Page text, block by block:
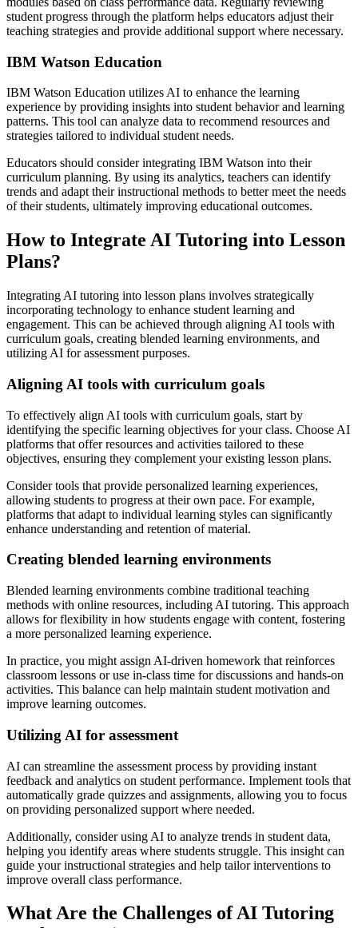
student progress through the platform helps educators adjust their
teaching strategies and provide additional support where necessary.
IBM Watson Education
IBM Watson Education utilizes AI to enhance the learning
experience by providing insights into student behavior and learning
patterns. This tool can analyze data to recommend resources and
strategies tailored to individual student needs.
Educators should consider integrating IBM Watson into their
curriculum planning. By using its analytics, teachers can identify
trends and adapt their instructional methods to better meet the needs
of their students, ultimately improving educational outcomes.
How to Integrate AI Tutoring into Lesson
Plans?
Integrating AI tutoring into lesson plans involves strategically
incorporating technology to enhance student learning and
engagement. This can be achieved through aligning AI tools with
curriculum goals, creating blended learning environments, and
utilizing AI for assessment purposes.
Aligning AI tools with curriculum goals
To effectively align AI tools with curriculum goals, start by
identifying the specific learning objectives for your class. Choose AI
platforms that offer resources and activities tailored to these
objectives, ensuring they complement your existing lesson plans.
Consider tools that provide personalized learning experiences,
allowing students to progress at their own pace. For example,
platforms that adapt to individual learning styles can significantly
enhance understanding and retention of material.
Creating blended learning environments
Blended learning environments combine traditional teaching
methods with online resources, including AI tutoring. This approach
allows for flexibility in how students engage with content, fostering
a more personalized learning experience.
In practice, you might assign AI-driven homework that reinforces
classroom lessons or use in-class time for discussions and hands-on
activities. This balance can help maintain student motivation and
improve learning outcomes.
Utilizing AI for assessment
AI can streamline the assessment process by providing instant
feedback and analytics on student performance. Implement tools that
automatically grade quizzes and assignments, allowing you to focus
on providing personalized support where needed.
Additionally, consider using AI to analyze trends in student data,
helping you identify areas where students struggle. This insight can
guide your instructional strategies and help tailor interventions to
improve overall class performance.
What Are the Challenges of AI Tutoring